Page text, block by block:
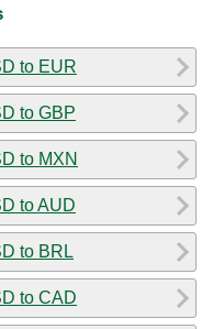
to EUR
to GBP
to MXN
to AUD
to BRL
to CAD